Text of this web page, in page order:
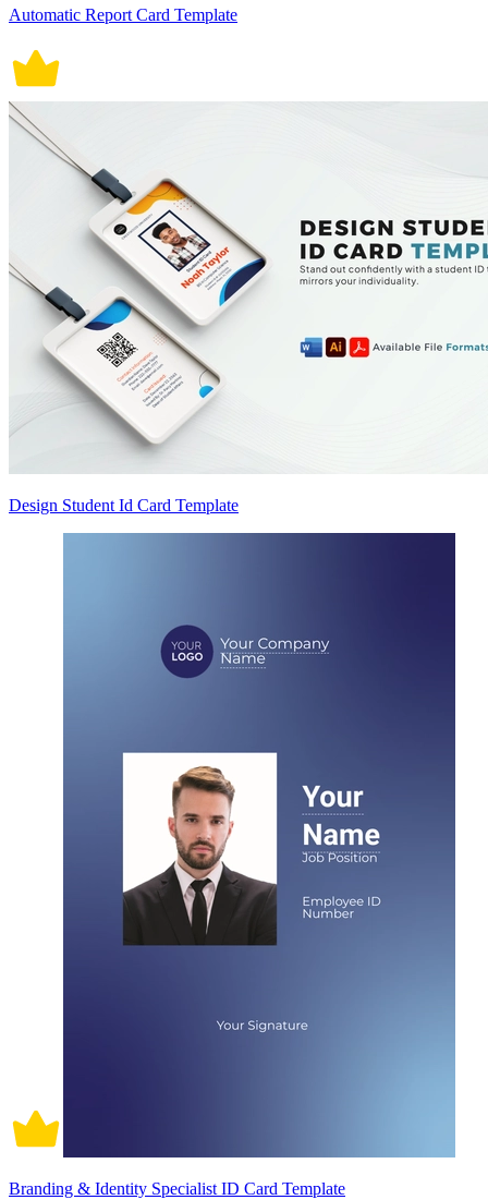
Automatic Report Card Template
Design Student Id Card Template
Branding & Identity Specialist ID Card Template